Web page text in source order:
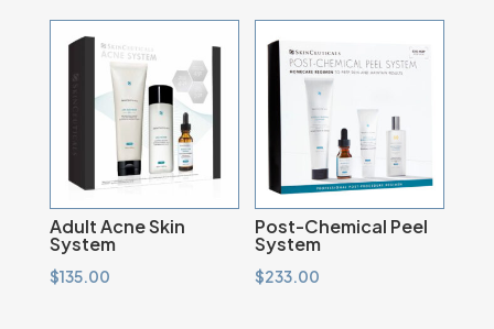
Adult Acne Skin
System
$135.00
Post-Chemical Peel
System
$233.00